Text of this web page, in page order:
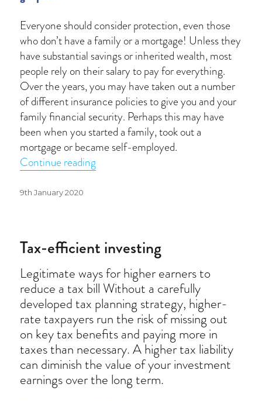
Everyone should consider protection, even those
who don’t have a family or a mortgage! Unless they
have substantial savings or inherited wealth, most
people rely on their salary to pay for everything.
Over the years, you may have taken out a number
of different insurance policies to give you and your
family financial security. Perhaps this may have
been when you started a family, took out a
mortgage or became self-employed.
Continue reading
Posted
9th January 2020
Tax-efficient investing
Legitimate ways for higher earners to
reduce a tax bill Without a carefully
developed tax planning strategy, higher-
rate taxpayers run the risk of missing out
on key tax benefits and paying more in
taxes than necessary. A higher tax liability
can diminish the value of your investment
earnings over the long term.